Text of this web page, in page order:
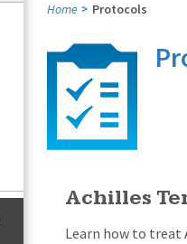
Home Protocols
Achilles
Learn how to treat